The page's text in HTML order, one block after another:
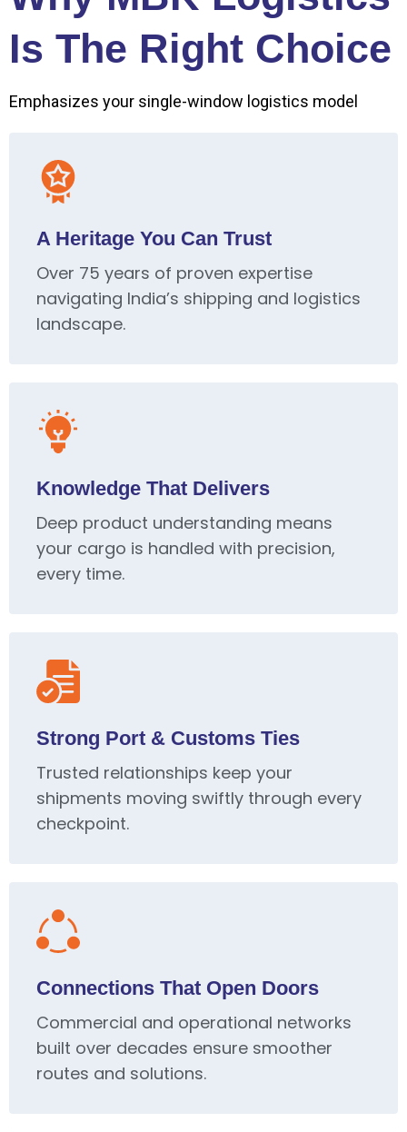
Is The Right Choice
Emphasizes your single-window logistics model
A Heritage You Can Trust
Over 75 years of proven expertise
navigating India’s shipping and logistics
landscape.
Knowledge That Delivers
Deep product understanding means
your cargo is handled with precision,
every time.
Strong Port & Customs Ties
Trusted relationships keep your
shipments moving swiftly through every
checkpoint.
Connections That Open Doors
Commercial and operational networks
built over decades ensure smoother
routes and solutions.